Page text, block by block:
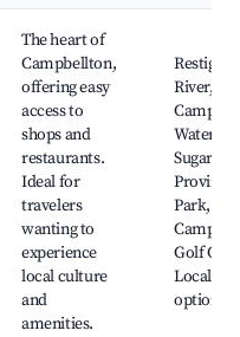
The heart of
Campbellton,
offering easy
access to
shops and
restaurants.
Ideal for
travelers
wanting to
experience
local culture
and
amenities.
River,
Sugarloaf
Park,
Golf
Local
options